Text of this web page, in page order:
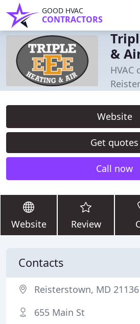
GOOD HVAC
CONTRACTORS
&
HVAC
Website
Get quotes
Call now
Website Review
Contacts
Reisterstown, MD 21136
655 Main St